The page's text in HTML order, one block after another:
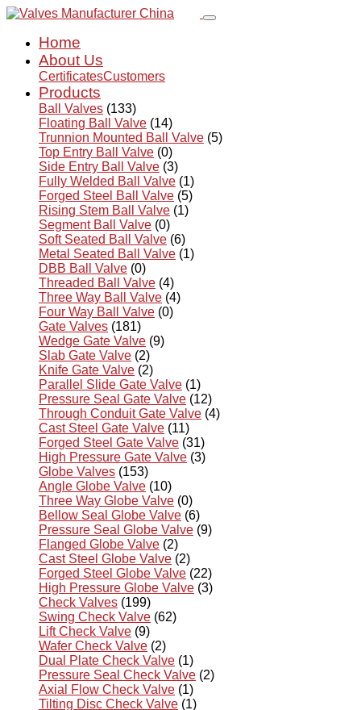
Home
About Us
CertificatesCustomers
Products
Ball Valves (133)
Floating Ball Valve (14)
Trunnion Mounted Ball Valve (5)
Top Entry Ball Valve (0)
Side Entry Ball Valve (3)
Fully Welded Ball Valve (1)
Forged Steel Ball Valve (5)
Rising Stem Ball Valve (1)
Segment Ball Valve (0)
Soft Seated Ball Valve (6)
Metal Seated Ball Valve (1)
DBB Ball Valve (0)
Threaded Ball Valve (4)
Three Way Ball Valve (4)
Four Way Ball Valve (0)
Gate Valves (181)
Wedge Gate Valve (9)
Slab Gate Valve (2)
Knife Gate Valve (2)
Parallel Slide Gate Valve (1)
Pressure Seal Gate Valve (12)
Through Conduit Gate Valve (4)
Cast Steel Gate Valve (11)
Forged Steel Gate Valve (31)
High Pressure Gate Valve (3)
Globe Valves (153)
Angle Globe Valve (10)
Three Way Globe Valve (0)
Bellow Seal Globe Valve (6)
Pressure Seal Globe Valve (9)
Flanged Globe Valve (2)
Cast Steel Globe Valve (2)
Forged Steel Globe Valve (22)
High Pressure Globe Valve (3)
Check Valves (199)
Swing Check Valve (62)
Lift Check Valve (9)
Wafer Check Valve (2)
Dual Plate Check Valve (1)
Pressure Seal Check Valve (2)
Axial Flow Check Valve (1)
Tilting Disc Check Valve (1)